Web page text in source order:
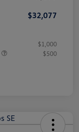
$32,077
$1,000
$500